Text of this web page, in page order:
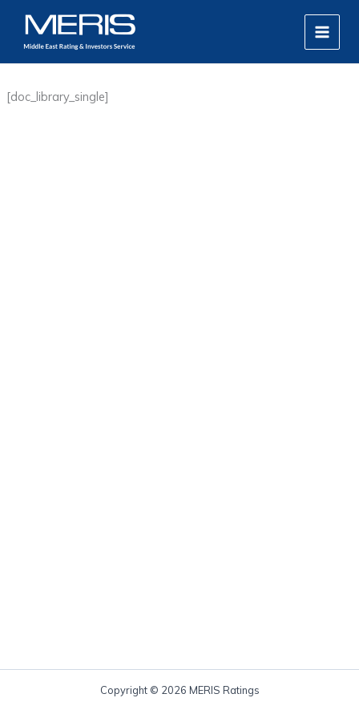
content
MAIN
[doc_library_single]
Copyright © 2026 MERIS Ratings